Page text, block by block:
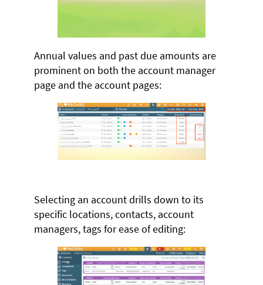
Annual values and past due amounts are
prominent on both the account manager
page and the account pages:
Selecting an account drills down to its
specific locations, contacts, account
managers, tags for ease of editing: